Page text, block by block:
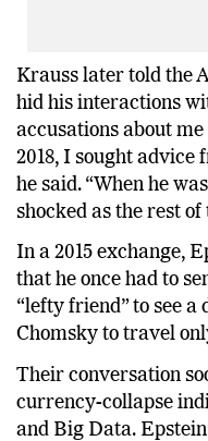
Krauss later told the
hid his interactions
accusations about
2018, I sought advice
he said. “When he
shocked as the rest of
In a 2015 exchange,
that he once had to
“lefty friend” to see
Chomsky to travel
Their conversation
currency-collapse
and Big Data.